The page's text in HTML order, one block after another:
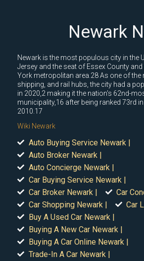
Newark
Newark is the most populous city in the
Jersey and the seat of Essex County
York metropolitan area.28 As one of the
shipping, and rail hubs, the city had a
in 2020,2 making it the nation's 62nd-
municipality,16 after being ranked 73rd
2010.17
Wiki Newark
Auto Buying Service Newark |
Auto Broker Newark |
Auto Concierge Newark |
Car Buying Service Newark |
Car Broker Newark |
Car
Car Shopping Newark |
Car
Buy A Used Car Newark |
Buying A New Car Newark |
Buying A Car Online Newark |
Trade-In A Car Newark |